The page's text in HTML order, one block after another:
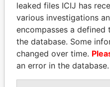
NAJIB MIKATI
leaked files ICIJ has
various investigations
encompasses a
the database. Some
changed over time.
an error in the database.